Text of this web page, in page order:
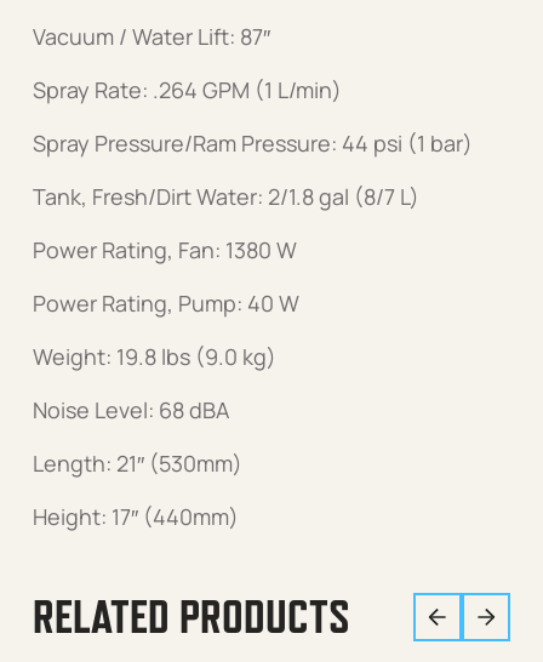
Vacuum / Water Lift: 87″
Spray Rate: .264 GPM (1 L/min)
Spray Pressure/Ram Pressure: 44 psi (1 bar)
Tank, Fresh/Dirt Water: 2/1.8 gal (8/7 L)
Power Rating, Fan: 1380 W
Power Rating, Pump: 40 W
Weight: 19.8 lbs (9.0 kg)
Noise Level: 68 dBA
Length: 21″ (530mm)
Height: 17″ (440mm)
RELATED PRODUCTS